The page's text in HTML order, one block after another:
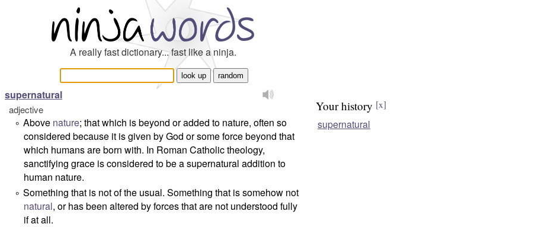
A really fast dictionary... fast like a ninja.
supernatural
adjective
° Above nature; that which is beyond or added to nature, often so
considered because it is given by God or some force beyond that
which humans are born with. In Roman Catholic theology,
sanctifying grace is considered to be a supernatural addition to
human nature.
° Something that is not of the usual. Something that is somehow not
natural, or has been altered by forces that are not understood fully
if at all.
Your history [x]
supernatural